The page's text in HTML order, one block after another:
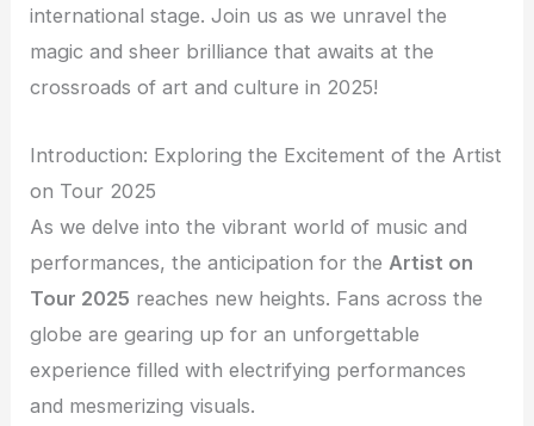
international stage. Join us as we unravel the
magic and sheer brilliance that awaits at the
crossroads of art and culture in 2025!
Introduction: Exploring the Excitement of the Artist
on Tour 2025
As we delve into the vibrant world of music and
performances, the anticipation for the Artist on
Tour 2025 reaches new heights. Fans across the
globe are gearing up for an unforgettable
experience filled with electrifying performances
and mesmerizing visuals.